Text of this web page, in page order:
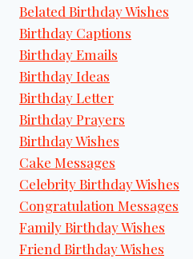
Belated Birthday Wishes
Birthday Captions
Birthday Emails
Birthday Ideas
Birthday Letter
Birthday Prayers
Birthday Wishes
Cake Messages
Celebrity Birthday Wishes
Congratulation Messages
Family Birthday Wishes
Friend Birthday Wishes